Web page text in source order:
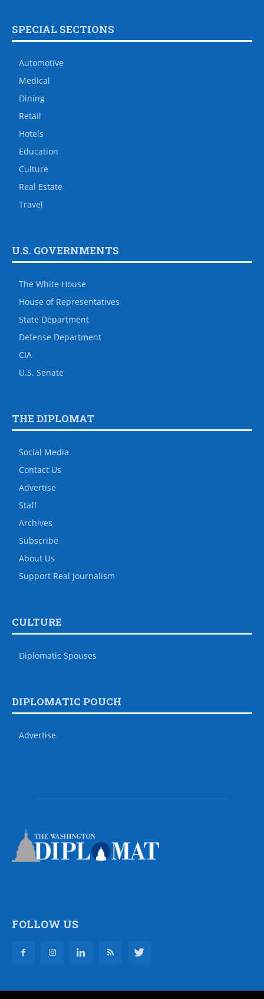
SPECIAL SECTIONS
Automotive
Medical
Dining
Retail
Hotels
Education
Culture
Real Estate
Travel
U.S. GOVERNMENTS
The White House
House of Representatives
State Department
Defense Department
CIA
U.S. Senate
THE DIPLOMAT
Social Media
Contact Us
Advertise
Staff
Archives
Subscribe
About Us
Support Real Journalism
CULTURE
Diplomatic Spouses
DIPLOMATIC POUCH
Advertise
FOLLOW US